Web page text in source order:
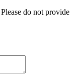
do not provide